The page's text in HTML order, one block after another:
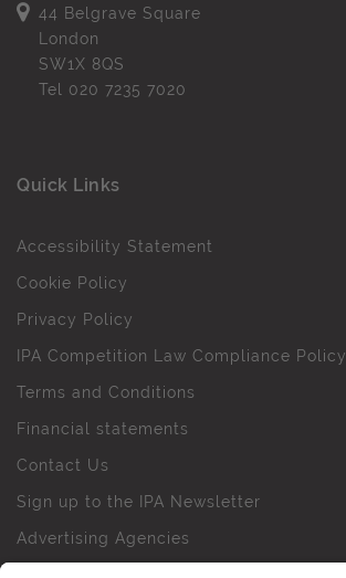
44 Belgrave Square
London
SW1X 8QS
Tel 020 7235 7020
Quick Links
Accessibility Statement
Cookie Policy
Privacy Policy
IPA Competition Law Compliance Policy
Terms and Conditions
Financial statements
Contact Us
Sign up to the IPA Newsletter
Advertising Agencies